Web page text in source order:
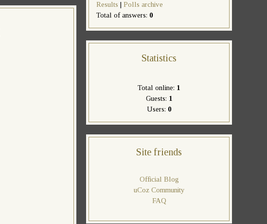
Results | Polls archive
Total of answers: 0
Statistics
Total online: 1
Guests: 1
Users: 0
Site friends
Official Blog
uCoz Community
FAQ